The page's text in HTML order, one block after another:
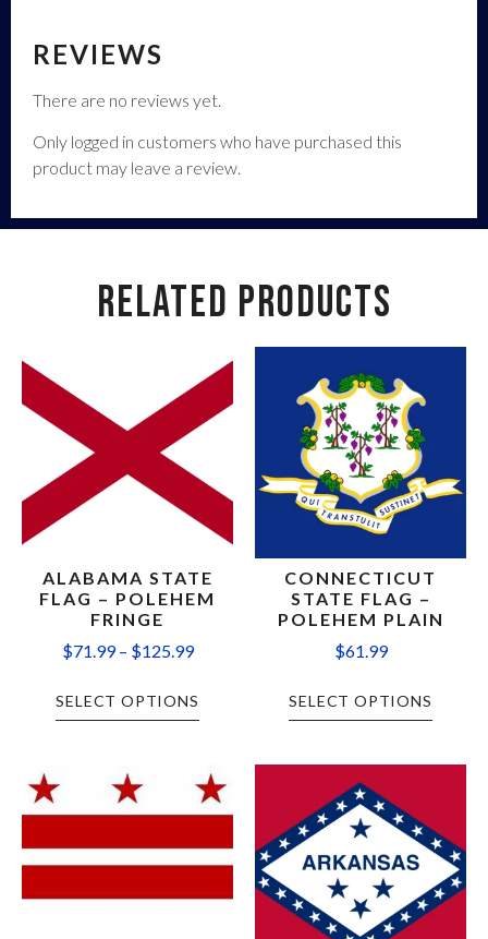
REVIEWS
There are no reviews yet.
Only logged in customers who have purchased this
product may leave a review.
RELATED PRODUCTS
ALABAMA STATE
FLAG – POLEHEM
FRINGE
$71.99 – $125.99
SELECT OPTIONS
CONNECTICUT
STATE FLAG –
POLEHEM PLAIN
$61.99
SELECT OPTIONS